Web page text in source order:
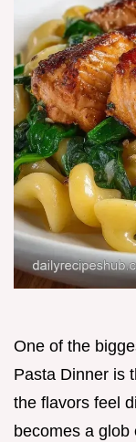
One of the
Pasta Dinner is
the flavors feel
becomes a